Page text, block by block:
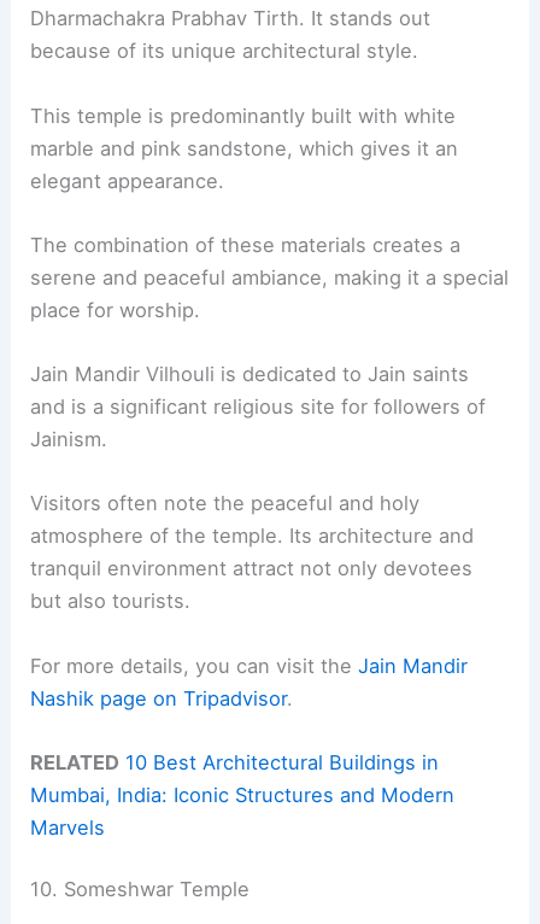
Dharmachakra Prabhav Tirth. It stands out
because of its unique architectural style.
This temple is predominantly built with white
marble and pink sandstone, which gives it an
elegant appearance.
The combination of these materials creates a
serene and peaceful ambiance, making it a special
place for worship.
Jain Mandir Vilhouli is dedicated to Jain saints
and is a significant religious site for followers of
Jainism.
Visitors often note the peaceful and holy
atmosphere of the temple. Its architecture and
tranquil environment attract not only devotees
but also tourists.
For more details, you can visit theJain Mandir
Nashik page on Tripadvisor.
RELATED 10 Best Architectural Buildings in
Mumbai, India: Iconic Structures and Modern
Marvels
10. Someshwar Temple